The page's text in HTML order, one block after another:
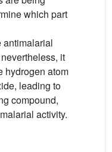
which part
antimalarial
it
hydrogen atom
leading to
compound,
activity.